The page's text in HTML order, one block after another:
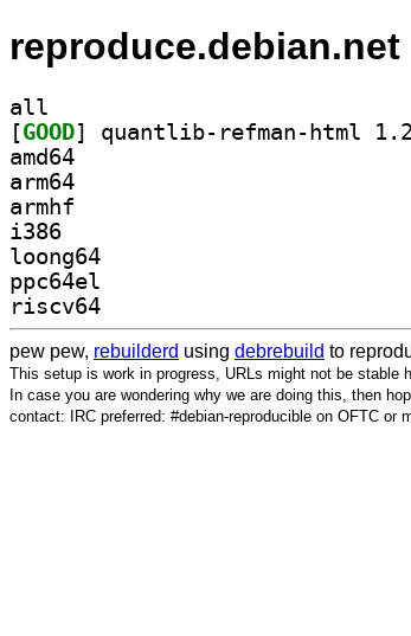
reproduce.debian.net
all
[GOOD
amd64
arm64
armhf
i386
loong64
ppc64el
riscv64
pew pew, rebuilderd using debrebuild to
This setup is work in progress, URLs might not be stable
In case you are wondering why we are doing this, then
contact: IRC preferred: #debian-reproducible on OFTC or